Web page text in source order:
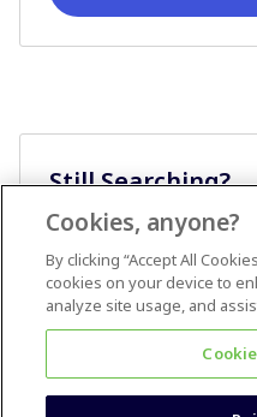
Still Searching?
Cookies, anyone?
By clicking “Accept All
cookies on your device to
analyze site usage, and